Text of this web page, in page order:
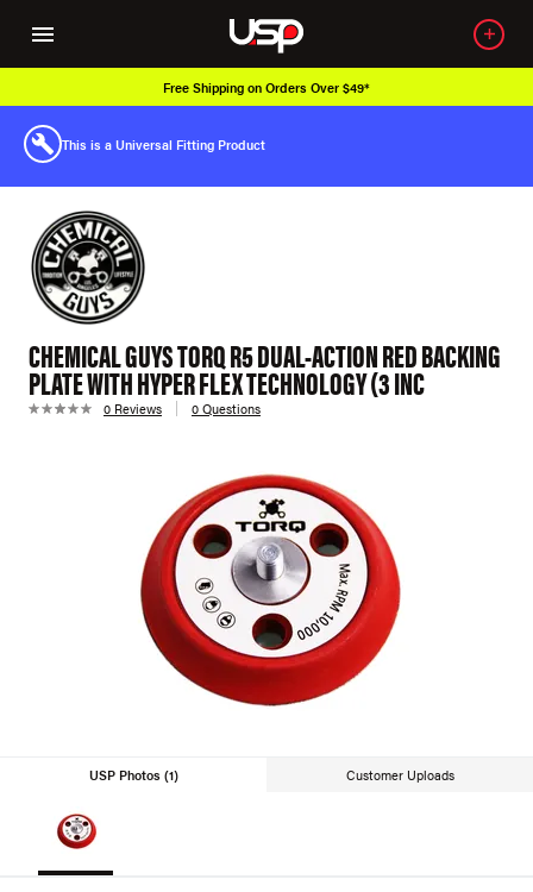
Free Shipping on Orders Over $49*
This is a Universal Fitting Product
CHEMICAL GUYS TORQ R5 DUAL-ACTION RED BACKING
PLATE WITH HYPER FLEX TECHNOLOGY (3 INC
0 Reviews 0 Questions
USP Photos (1) Customer Uploads